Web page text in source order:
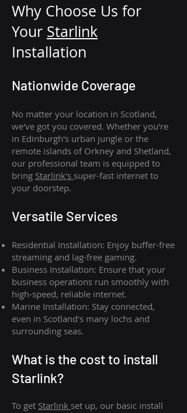
Why Choose Us for
Your Starlink
Installation
Nationwide Coverage
No matter your location in Scotland,
we've got you covered. Whether you're
in Edinburgh's urban jungle or the
remote islands of Orkney and Shetland,
our professional team is equipped to
bring Starlink's super-fast internet to
your doorstep.
Versatile Services
Residential Installation: Enjoy buffer-free
streaming and lag-free gaming.
Business Installation: Ensure that your
business operations run smoothly with
high-speed, reliable internet.
Marine Installation: Stay connected,
even in Scotland's many lochs and
surrounding seas.
What is the cost to install
Starlink?
To get Starlink set up, our basic install